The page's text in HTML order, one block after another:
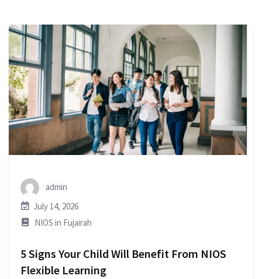
admin
July 14, 2026
NIOS in Fujairah
5 Signs Your Child Will Benefit From NIOS
Flexible Learning